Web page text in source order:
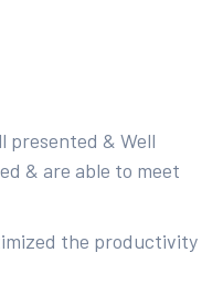
presented & Well
& are able to meet
the productivity